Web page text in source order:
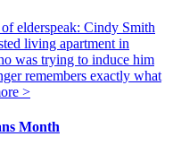
elderspeak: Cindy Smith
living apartment in
was trying to induce him
remembers exactly what
>
Month